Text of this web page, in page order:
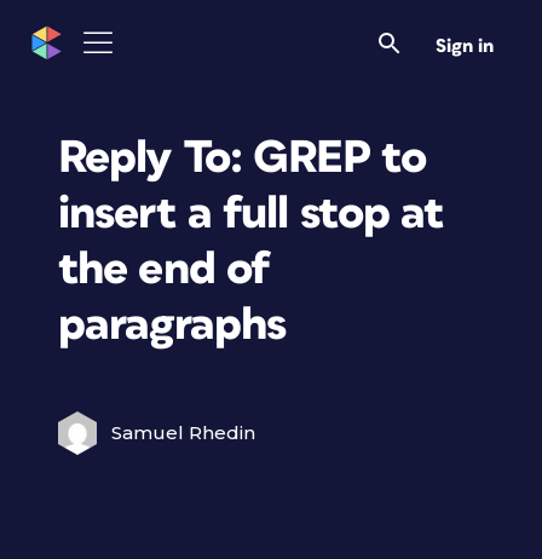
Sign in
Reply To: GREP to
insert a full stop at
the end of
paragraphs
Samuel Rhedin